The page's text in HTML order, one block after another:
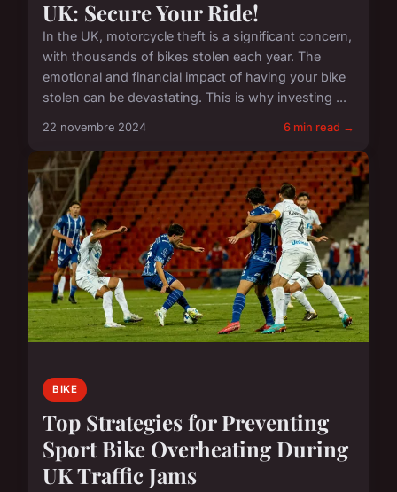
UK: Secure Your Ride!
In the UK, motorcycle theft is a significant concern,
with thousands of bikes stolen each year. The
emotional and financial impact of having your bike
stolen can be devastating. This is why investing ...
22 novembre 2024 6 min read →
BIKE
Top Strategies for Preventing
Sport Bike Overheating During
UK Traffic Jams